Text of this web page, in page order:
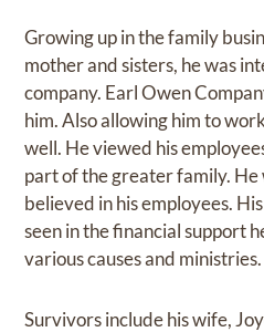
Growing up in the family
mother and sisters, he was
company. Earl Owen
him. Also allowing him to
well. He viewed his
part of the greater family.
believed in his employees.
seen in the financial support
various causes and ministries.
Survivors include his wife,